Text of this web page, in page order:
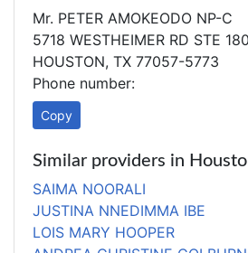
Mr. PETER AMOKEODO NP-C
5718 WESTHEIMER RD STE
HOUSTON, TX 77057-5773
Phone number:
Copy
Similar providers in
SAIMA NOORALI
JUSTINA NNEDIMMA IBE
LOIS MARY HOOPER